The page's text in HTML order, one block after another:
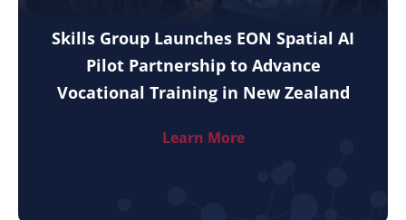
Skills Group Launches EON Spatial AI
Pilot Partnership to Advance
Vocational Training in New Zealand
Learn More